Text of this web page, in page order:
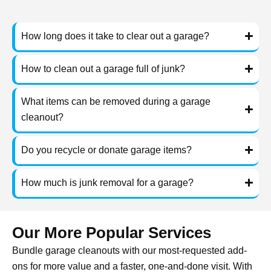
How long does it take to clear out a garage?
How to clean out a garage full of junk?
What items can be removed during a garage
cleanout?
Do you recycle or donate garage items?
How much is junk removal for a garage?
Our More Popular Services
Bundle garage cleanouts with our most-requested add-
ons for more value and a faster, one-and-done visit. With